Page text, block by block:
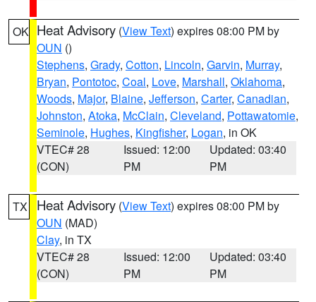
OK Heat Advisory (View Text) expires 08:00 PM by
OUN ()
Stephens, Grady, Cotton, Lincoln, Garvin, Murray,
Bryan, Pontotoc, Coal, Love, Marshall, Oklahoma,
Woods, Major, Blaine, Jefferson, Carter, Canadian,
Johnston, Atoka, McClain, Cleveland, Pottawatomie,
Seminole, Hughes, Kingfisher, Logan, in OK
VTEC# 28
(CON)
Issued: 12:00
PM
Updated: 03:40
PM
TX Heat Advisory (View Text) expires 08:00 PM by
OUN (MAD)
Clay, in TX
VTEC# 28
(CON)
Issued: 12:00
PM
Updated: 03:40
PM